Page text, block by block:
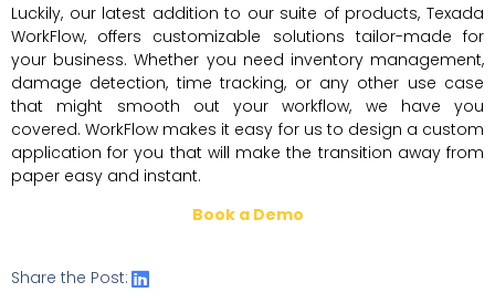
Luckily, our latest addition to our suite of products, Texada
WorkFlow, offers customizable solutions tailor-made for
your business. Whether you need inventory management,
damage detection, time tracking, or any other use case
that might smooth out your workflow, we have you
covered. WorkFlow makes it easy for us to design a custom
application for you that will make the transition away from
paper easy and instant.
Book a Demo
Share the Post: